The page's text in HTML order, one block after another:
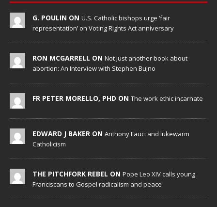
G. POULIN ON U.S. Catholic bishops urge ‘fair
representation’ on Voting Rights Act anniversary
RON MCGARRELL ON Not just another book about
abortion: An Interview with Stephen Bujno
FR PETER MORELLO, PHD ON The work ethic incarnate
EDWARD J BAKER ON Anthony Fauci and lukewarm
Catholicism
THE PITCHFORK REBEL ON Pope Leo XIV calls young
Franciscans to Gospel radicalism and peace